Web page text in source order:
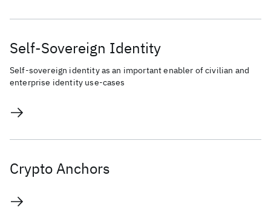
Self-Sovereign Identity
Self-sovereign identity as an important enabler of civilian and
enterprise identity use-cases
Crypto Anchors